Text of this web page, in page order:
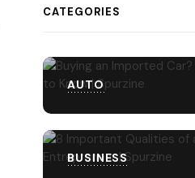
CATEGORIES
AUTO
BUSINESS